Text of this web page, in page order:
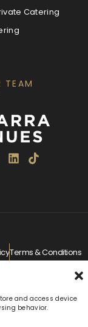
and access device
behavior.
Catering
TEAM
Terms & Conditions
All Rights Reserved